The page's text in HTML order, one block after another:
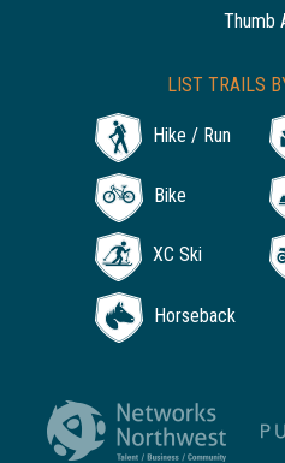
Thumb
LIST TRAILS
Hike / Run
Bike
XC Ski
Horseback